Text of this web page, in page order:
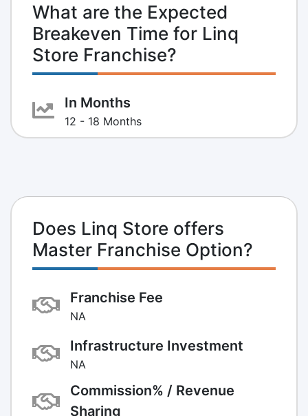
What are the Expected
Breakeven Time for Linq
Store Franchise?
In Months
12 - 18 Months
Does Linq Store offers
Master Franchise Option?
Franchise Fee
NA
Infrastructure Investment
NA
Commission% / Revenue
Sharing